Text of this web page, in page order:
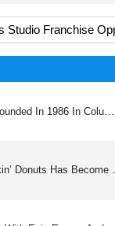
Studio Franchise
Charleys Cheesesteaks & Wings, Founded In 1986 In Columbus Oh, Is A Fast-growing Franchise Known For Its Made-to-order Cheesesteaks, Classic And Boneless Wings, Gourmet Fries, And Real Fruit Lemonades. Approaching 1000and Locations Worldwide, Charleys Has Expanded Beyond Mall Food Courts Into Free-standing And Strip-center Units, Offering Strong Unit Economics, Straightforward Operations, And Robust Franchisee Support. Franchisees Benefit From Comprehensive Training, Marketing Tools, Digital Sales Platforms, And A Popular Loyalty Program With Over 2 Million Members. Charleys Is Committed To Franchisee Success Through A Business Platform That Emphasizes Best-in-class Food, Genuine Customer Service, And Community Engagement. Charleys Offers An Exciting Opportunity With:straight-forward Operationsenthusiastic & Loyal Customer Baseversatile Footprintmodel Built For Profitability & Multi-unit Growth Charleys Cheesesteaks & Wings Started In 1986 And Is Now Pushing Toward 1,000and Locations Worldwide. Built On Hot, Made-to-order Cheesesteaks, Bold Wings, Loaded Fries, And Real Fruit Lemonades, The Brand Has Broken Out Of The Mall And Into High-traffic Strip Centers And Free-standing Stores. With Straightforward Operations, Strong Auv&#39;s, And A Robust Fanbase Of Loyal Rewards Members, Charleys Is Built For Scalable, Multi-unit Growth — And It’s Just Getting Warmed Up.
Since It Was Founded In 1950 Dunkin’ Donuts Has Become